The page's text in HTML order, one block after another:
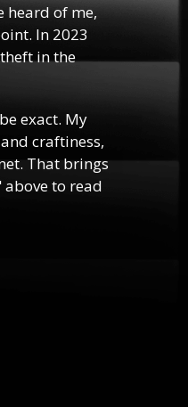
heard of me,
In 2023
in the
exact. My
craftiness,
That brings
above to read